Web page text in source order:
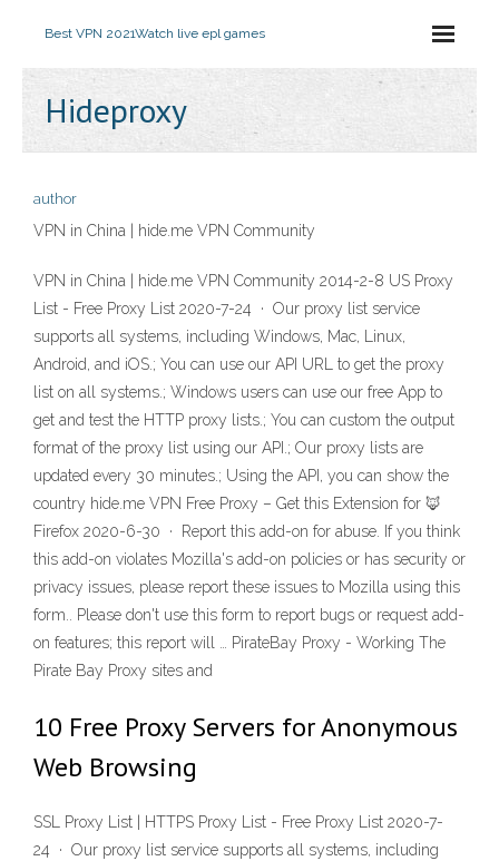
Best VPN 2021Watch live epl games
Hideproxy
author
VPN in China | hide.me VPN Community
VPN in China | hide.me VPN Community 2014-2-8 US Proxy
List - Free Proxy List 2020-7-24 · Our proxy list service
supports all systems, including Windows, Mac, Linux,
Android, and iOS.; You can use our API URL to get the proxy
list on all systems.; Windows users can use our free App to
get and test the HTTP proxy lists.; You can custom the output
format of the proxy list using our API.; Our proxy lists are
updated every 30 minutes.; Using the API, you can show the
country hide.me VPN Free Proxy – Get this Extension for 🦊
Firefox 2020-6-30 · Report this add-on for abuse. If you think
this add-on violates Mozilla's add-on policies or has security or
privacy issues, please report these issues to Mozilla using this
form.. Please don't use this form to report bugs or request add-
on features; this report will … PirateBay Proxy - Working The
Pirate Bay Proxy sites and
10 Free Proxy Servers for Anonymous
Web Browsing
SSL Proxy List | HTTPS Proxy List - Free Proxy List 2020-7-
24 · Our proxy list service supports all systems, including